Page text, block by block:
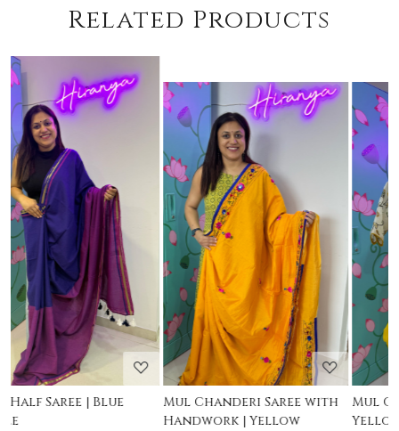
Related Products
Loading...
Mul Chanderi Saree with
Handwork | Yellow
Loading...
Mul Cotton Ruffle Saree -
Yellow